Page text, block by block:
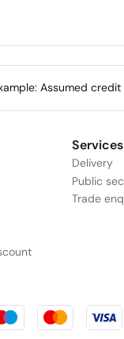
Assumed credit
Services
Delivery
Public
Trade